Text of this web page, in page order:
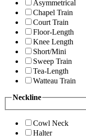
Asymmetrical
Chapel Train
Court Train
Floor-Length
Knee Length
Short/Mini
Sweep Train
Tea-Length
Watteau Train
Neckline
Cowl Neck
Halter